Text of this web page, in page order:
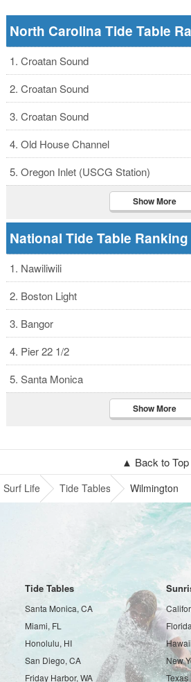
North Carolina Tide Table
1. Croatan Sound
2. Croatan Sound
3. Croatan Sound
4. Old House Channel
5. Oregon Inlet (USCG Station)
Show More
National Tide Table Ranking
1. Nawiliwili
2. Boston Light
3. Bangor
4. Pier 22 1/2
5. Santa Monica
Show More
▲ Back to Top
Surf Life Tide Tables Wilmington
Tide Tables
Santa Monica, CA
Miami, FL
Honolulu, HI
San Diego, CA
Friday Harbor, WA
Florida
Hawaii
New
Texas